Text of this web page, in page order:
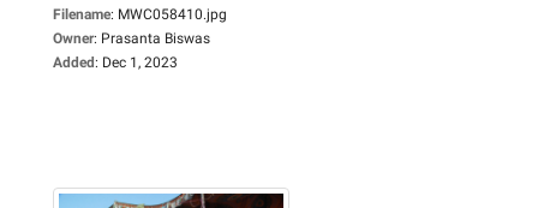
Filename: MWC058410.jpg
Owner: Prasanta Biswas
Added: Dec 1, 2023